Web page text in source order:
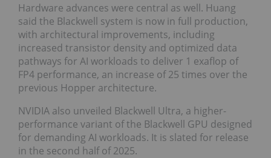
Hardware advances were central as well. Huang
said the Blackwell system is now in full production,
with architectural improvements, including
increased transistor density and optimized data
pathways for AI workloads to deliver 1 exaflop of
FP4 performance, an increase of 25 times over the
previous Hopper architecture.
NVIDIA also unveiled Blackwell Ultra, a higher-
performance variant of the Blackwell GPU designed
for demanding AI workloads. It is slated for release
in the second half of 2025.